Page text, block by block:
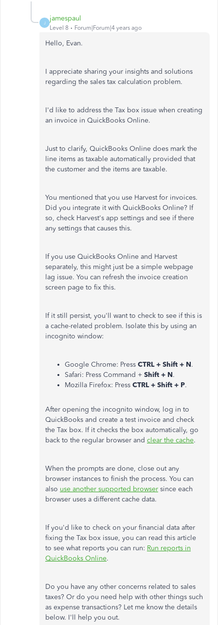
J
jamespaul
Level 8 Forum|Forum|4 years ago
Hello, Evan.
I appreciate sharing your insights and solutions
regarding the sales tax calculation problem.
I'd like to address the Tax box issue when creating
an invoice in QuickBooks Online.
Just to clarify, QuickBooks Online does mark the
line items as taxable automatically provided that
the customer and the items are taxable.
You mentioned that you use Harvest for invoices.
Did you integrate it with QuickBooks Online? If
so, check Harvest's app settings and see if there
any settings that causes this.
If you use QuickBooks Online and Harvest
separately, this might just be a simple webpage
lag issue. You can refresh the invoice creation
screen page to fix this.
If it still persist, you'll want to check to see if this is
a cache-related problem. Isolate this by using an
incognito window:
Google Chrome: Press CTRL + Shift + N.
Safari: Press Command + Shift + N.
Mozilla Firefox: Press CTRL + Shift + P.
After opening the incognito window, log in to
QuickBooks and create a test invoice and check
the Tax box. If it checks the box automatically, go
back to the regular browser and clear the cache.
When the prompts are done, close out any
browser instances to finish the process. You can
also use another supported browser since each
browser uses a different cache data.
If you'd like to check on your financial data after
fixing the Tax box issue, you can read this article
to see what reports you can run: Run reports in
QuickBooks Online.
Do you have any other concerns related to sales
taxes? Or do you need help with other things such
as expense transactions? Let me know the details
below. I'll help you out.